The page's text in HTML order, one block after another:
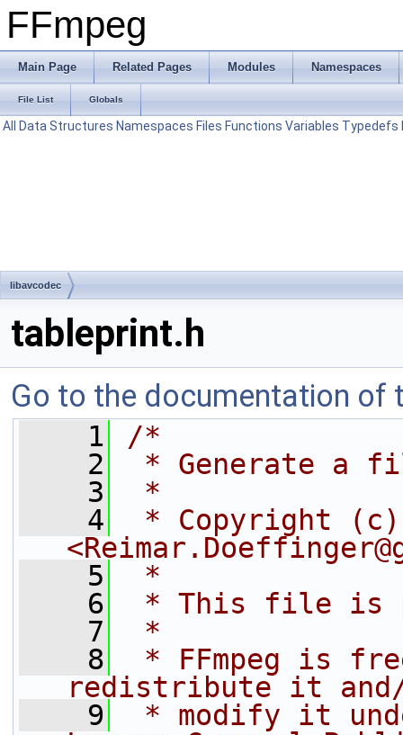
FFmpeg
Main Page Related Pages Modules Namespaces
File List Globals
All Data Structures Namespaces Files Functions Variables Typedefs
libavcodec
tableprint.h
Go to the documentation of
    1
/*
    2
* Generate a
    3
*
    4
* Copyright (c)
    5
*
    6
* This file is
    7
*
    8
* FFmpeg is
redistribute it
    9
* modify it